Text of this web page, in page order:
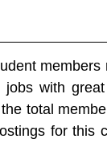
members
with
total
for this